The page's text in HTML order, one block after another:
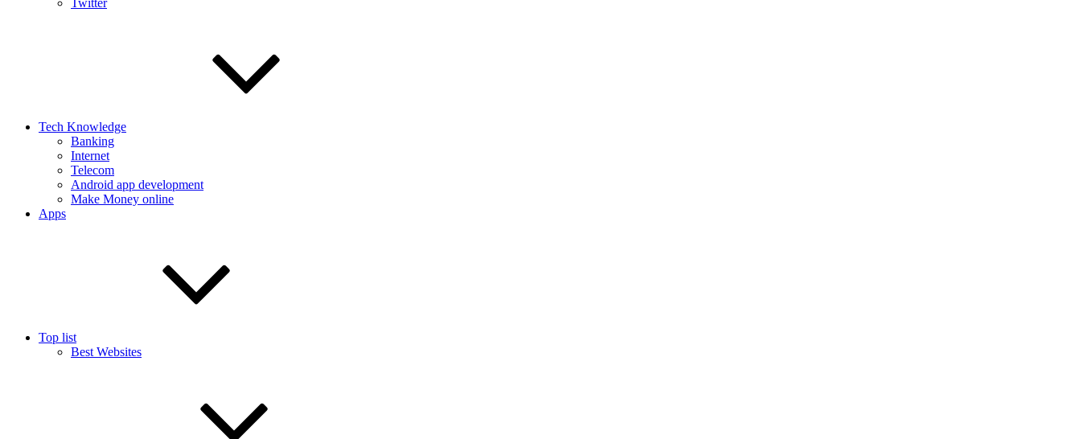
Twitter
Tech Knowledge
Banking
Internet
Telecom
Android app development
Make Money online
Apps
Top list
Best Websites